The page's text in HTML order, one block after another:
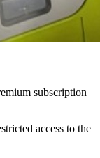
subscription
access to the